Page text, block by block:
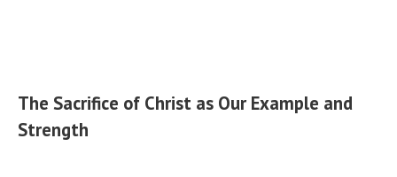
The Sacrifice of Christ as Our Example and
Strength